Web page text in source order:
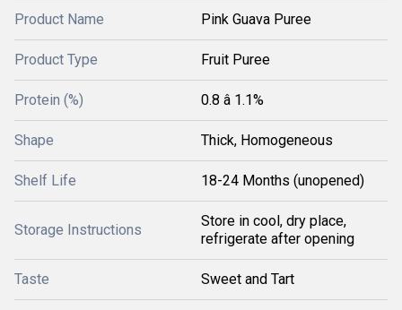
Product Name Pink Guava Puree
Product Type Fruit Puree
Protein (%) 0.8 â 1.1%
Shape Thick, Homogeneous
Shelf Life 18-24 Months (unopened)
Storage Instructions
Store in cool, dry place,
refrigerate after opening
Taste Sweet and Tart